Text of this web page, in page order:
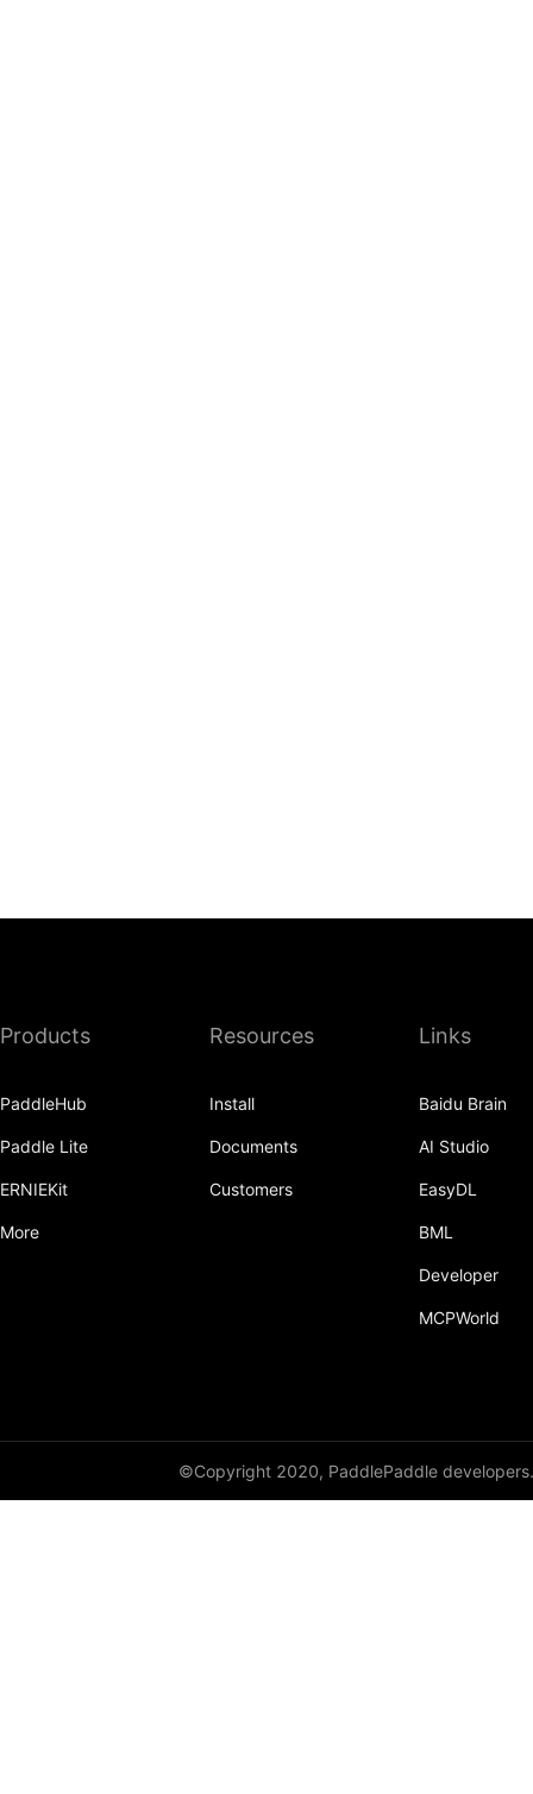
Products
PaddleHub
Paddle Lite
ERNIEKit
More
Resources
Install
Documents
Customers
Links
Baidu Brain
AI Studio
EasyDL
BML
Developer
MCPWorld
©Copyright 2020, PaddlePaddle developers.